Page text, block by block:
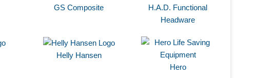
GS Composite
H.A.D. Functional
Headware
Helly Hansen
Hero